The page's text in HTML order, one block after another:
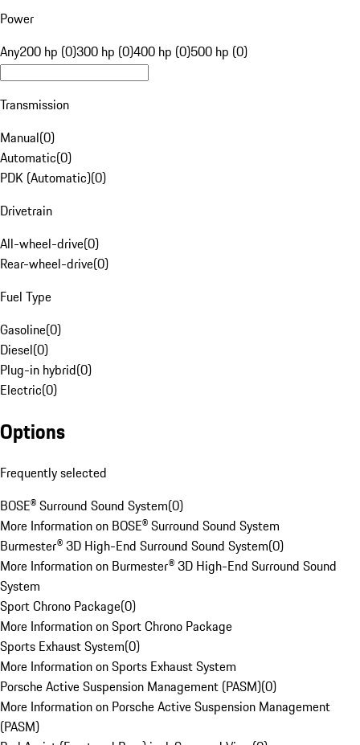
Power
Any200 hp (0)300 hp (0)400 hp (0)500 hp (0)
Transmission
Manual(0)
Automatic(0)
PDK (Automatic)(0)
Drivetrain
All-wheel-drive(0)
Rear-wheel-drive(0)
Fuel Type
Gasoline(0)
Diesel(0)
Plug-in hybrid(0)
Electric(0)
Options
Frequently selected
BOSE® Surround Sound System(0)
More Information on BOSE® Surround Sound System
Burmester® 3D High-End Surround Sound System(0)
More Information on Burmester® 3D High-End Surround Sound
System
Sport Chrono Package(0)
More Information on Sport Chrono Package
Sports Exhaust System(0)
More Information on Sports Exhaust System
Porsche Active Suspension Management (PASM)(0)
More Information on Porsche Active Suspension Management
(PASM)